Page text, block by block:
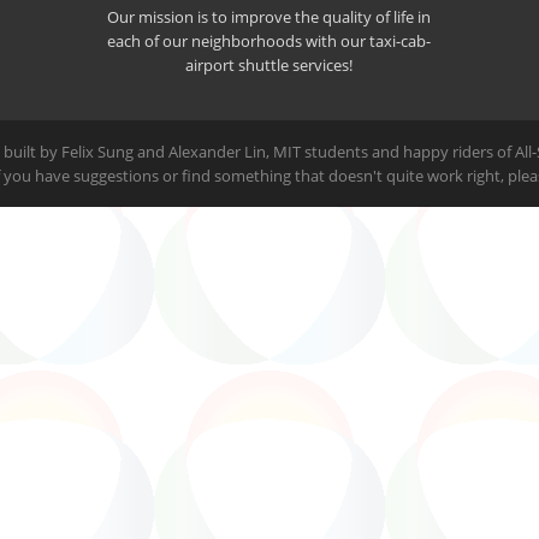
Our mission is to improve the quality of life in
each of our neighborhoods with our taxi-cab-
airport shuttle services!
by Felix Sung and Alexander Lin, MIT students and happy riders of
you have suggestions or find something that doesn't quite work right,